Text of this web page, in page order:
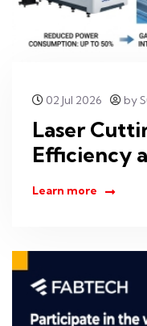
02 Jul 2026 by
Laser
Efficiency
Learn more